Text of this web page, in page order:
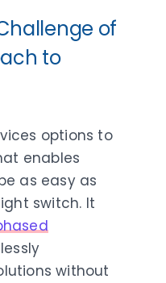
of
to
options to
enables
as easy as
switch. It
without